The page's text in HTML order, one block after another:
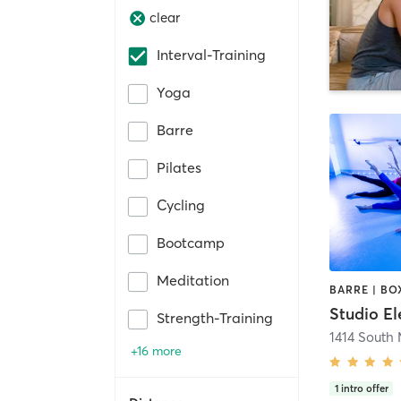
clear
Interval-Training
Yoga
Barre
Pilates
Cycling
Bootcamp
Meditation
Strength-Training
+16 more
Studio
1 intro offer